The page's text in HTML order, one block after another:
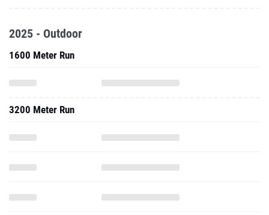
2025 - Outdoor
1600 Meter Run
3200 Meter Run